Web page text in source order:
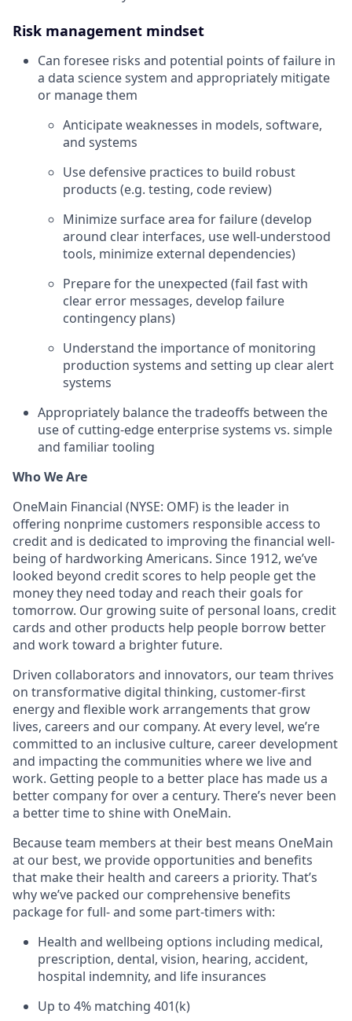
Risk management mindset
Can foresee risks and potential points of failure in
a data science system and appropriately mitigate
or manage them
Anticipate weaknesses in models, software,
and systems
Use defensive practices to build robust
products (e.g. testing, code review)
Minimize surface area for failure (develop
around clear interfaces, use well-understood
tools, minimize external dependencies)
Prepare for the unexpected (fail fast with
clear error messages, develop failure
contingency plans)
Understand the importance of monitoring
production systems and setting up clear alert
systems
Appropriately balance the tradeoffs between the
use of cutting-edge enterprise systems vs. simple
and familiar tooling
Who We Are
OneMain Financial (NYSE: OMF) is the leader in
offering nonprime customers responsible access to
credit and is dedicated to improving the financial well-
being of hardworking Americans. Since 1912, we’ve
looked beyond credit scores to help people get the
money they need today and reach their goals for
tomorrow. Our growing suite of personal loans, credit
cards and other products help people borrow better
and work toward a brighter future.
Driven collaborators and innovators, our team thrives
on transformative digital thinking, customer-first
energy and flexible work arrangements that grow
lives, careers and our company. At every level, we’re
committed to an inclusive culture, career development
and impacting the communities where we live and
work. Getting people to a better place has made us a
better company for over a century. There’s never been
a better time to shine with OneMain.
Because team members at their best means OneMain
at our best, we provide opportunities and benefits
that make their health and careers a priority. That’s
why we’ve packed our comprehensive benefits
package for full- and some part-timers with:
Health and wellbeing options including medical,
prescription, dental, vision, hearing, accident,
hospital indemnity, and life insurances
Up to 4% matching 401(k)